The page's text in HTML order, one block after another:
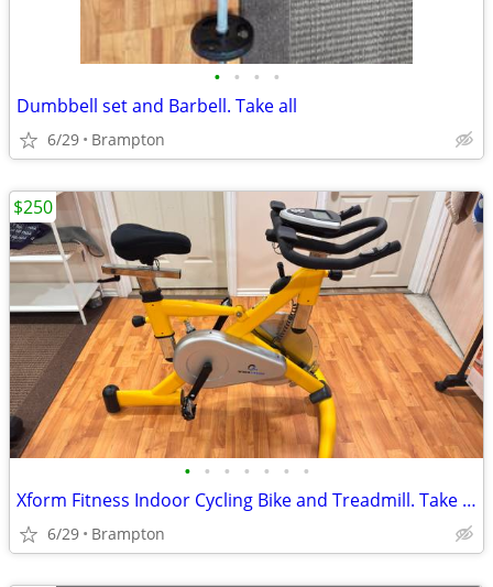
• • • •
Dumbbell set and Barbell. Take all
6/29 Brampton
• • • • • • •
Xform Fitness Indoor Cycling Bike and Treadmill. Take all
6/29 Brampton
$250